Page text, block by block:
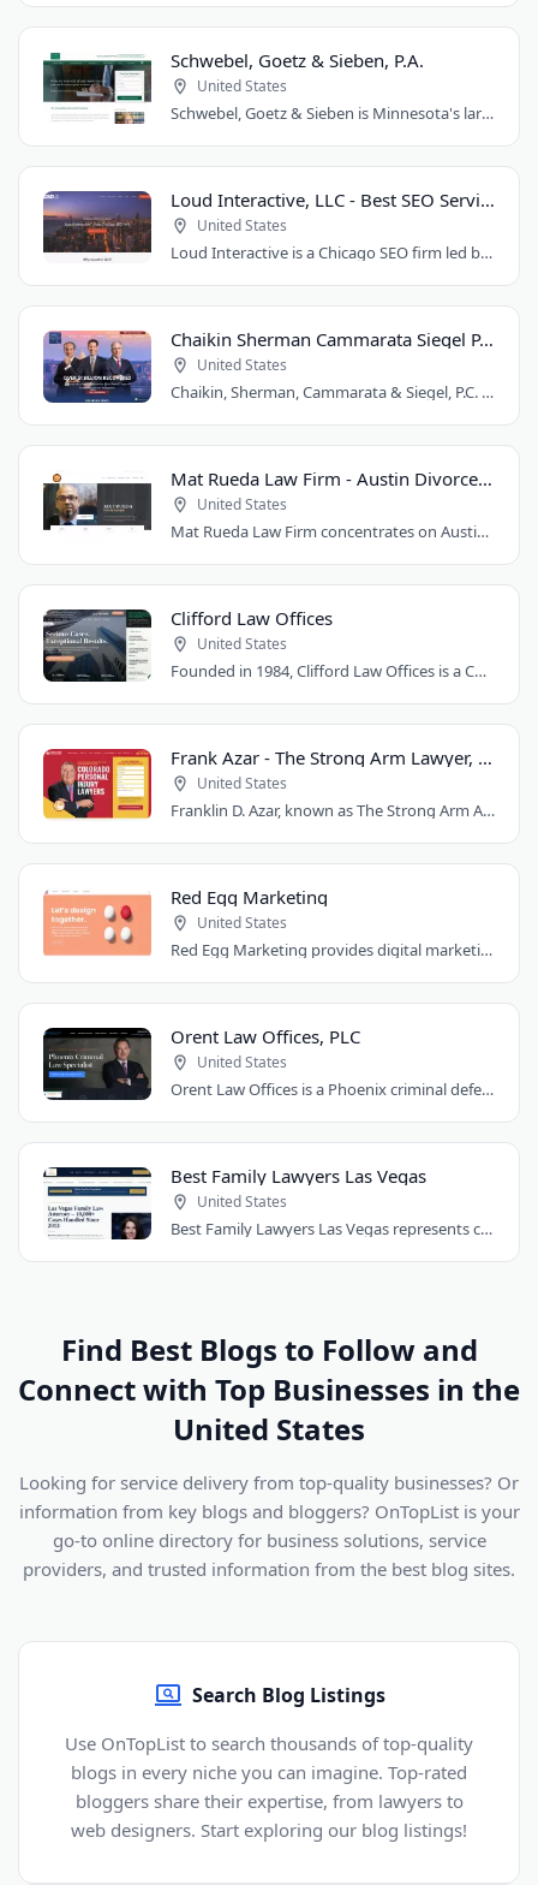
Schwebel, Goetz & Sieben, P.A.
United States
Schwebel, Goetz & Sieben is Minnesota's largest personal injury law firm. Founded..
Loud Interactive, LLC - Best SEO Services in Chicago, IL
United States
Loud Interactive is a Chicago SEO firm led by Brent D. Payne, who tripled traffic..
Chaikin Sherman Cammarata Siegel P.C.
United States
Chaikin, Sherman, Cammarata & Siegel, P.C. is a personal injury and medical malpractice..
Mat Rueda Law Firm - Austin Divorce Lawyer
United States
Mat Rueda Law Firm concentrates on Austin family law cases, including divorce, child..
Clifford Law Offices
United States
Founded in 1984, Clifford Law Offices is a Chicago personal injury law firm handling..
Frank Azar - The Strong Arm Lawyer, Colorado
United States
Franklin D. Azar, known as The Strong Arm Attorney®, is Colorado's largest personal..
Red Egg Marketing
United States
Red Egg Marketing provides digital marketing services for Denver businesses. They..
Orent Law Offices, PLC
United States
Orent Law Offices is a Phoenix criminal defense law firm founded by attorney Craig..
Best Family Lawyers Las Vegas
United States
Best Family Lawyers Las Vegas represents clients in divorce, child custody, child..
Find Best Blogs to Follow and
Connect with Top Businesses in the
United States
Looking for service delivery from top-quality businesses? Or
information from key blogs and bloggers? OnTopList is your
go-to online directory for business solutions, service
providers, and trusted information from the best blog sites.
Search Blog Listings
Use OnTopList to search thousands of top-quality
blogs in every niche you can imagine. Top-rated
bloggers share their expertise, from lawyers to
web designers. Start exploring our blog listings!